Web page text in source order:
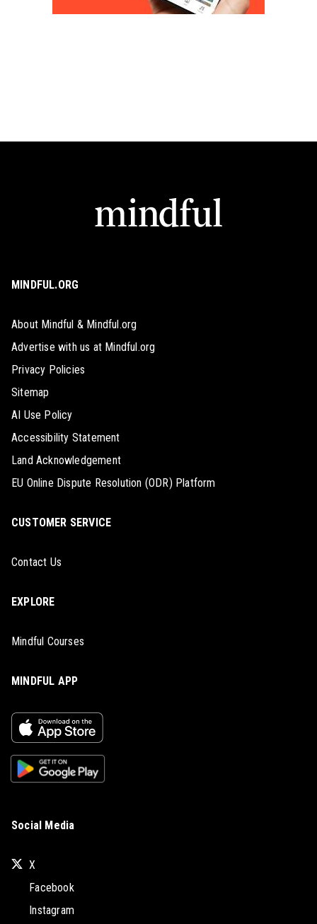
MINDFUL.ORG
About Mindful & Mindful.org
Advertise with us at Mindful.org
Privacy Policies
Sitemap
AI Use Policy
Accessibility Statement
Land Acknowledgement
EU Online Dispute Resolution (ODR) Platform
CUSTOMER SERVICE
Contact Us
EXPLORE
Mindful Courses
MINDFUL APP
Social Media
X
Facebook
Instagram